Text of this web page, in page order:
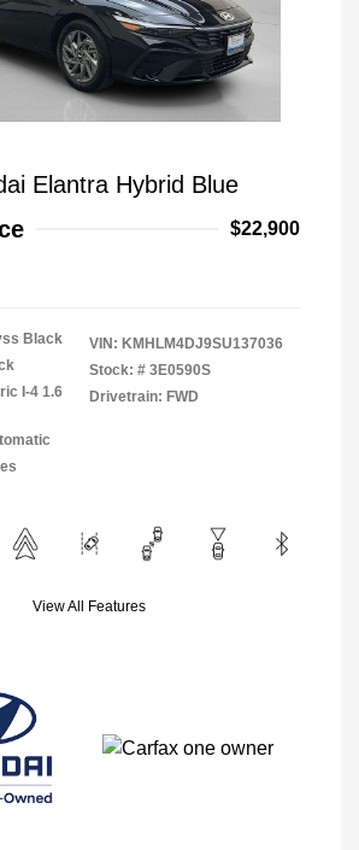
Elantra Hybrid Blue
$22,900
Black
I-4 1.6
VIN: KMHLM4DJ9SU137036
Stock: # 3E0590S
Drivetrain: FWD
View All Features